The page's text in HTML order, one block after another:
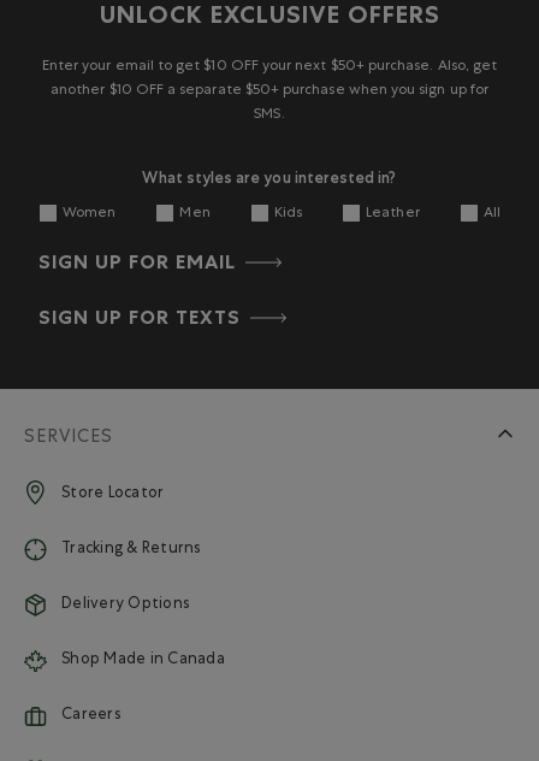
UNLOCK EXCLUSIVE OFFERS
Enter your email to get $10 OFF your next $50+ purchase. Also, get
another $10 OFF a separate $50+ purchase when you sign up for
SMS.
What styles are you interested in?
Women Men Kids Leather All
SIGN UP FOR EMAIL
SIGN UP FOR TEXTS
SERVICES
Store Locator
Tracking & Returns
Delivery Options
Shop Made in Canada
Careers